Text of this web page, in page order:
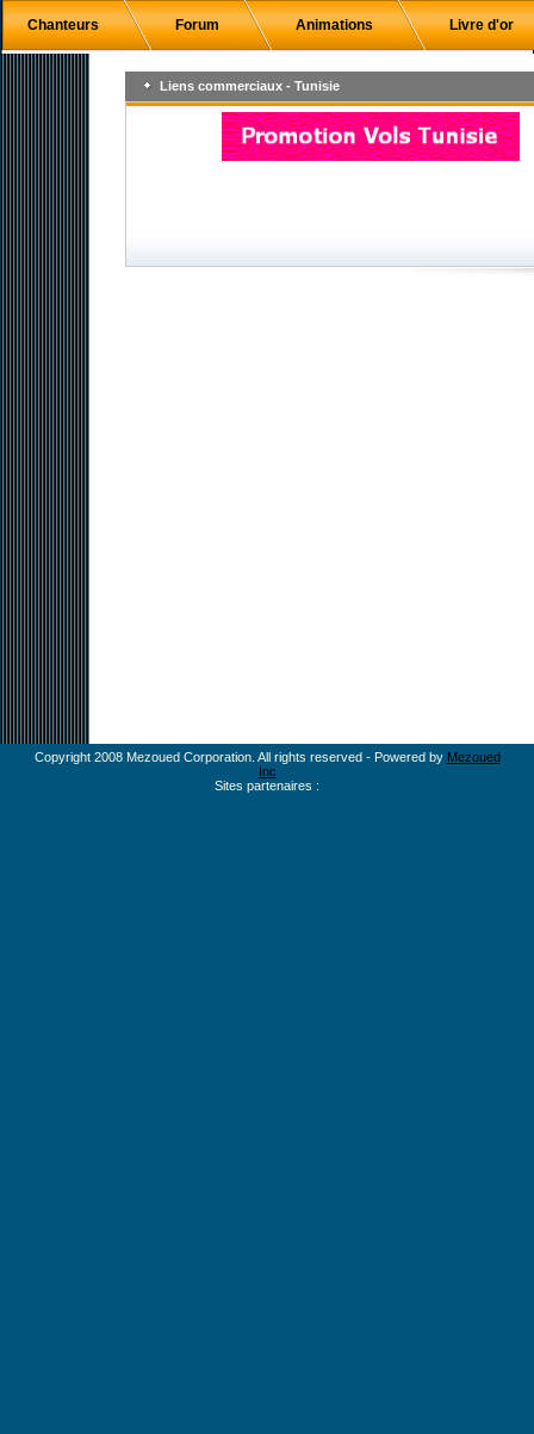
Chanteurs Forum Animations Livre d'or
Liens commerciaux - Tunisie
Copyright 2008 Mezoued Corporation. All rights reserved - Powered by Mezoued
Inc
Sites partenaires :